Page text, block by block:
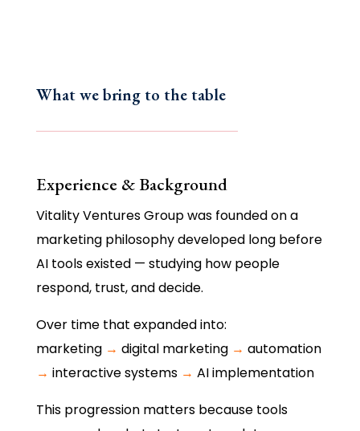
What we bring to the table
Experience & Background
Vitality Ventures Group was founded on a
marketing philosophy developed long before
AI tools existed — studying how people
respond, trust, and decide.
Over time that expanded into:
marketing → digital marketing → automation
→ interactive systems→ AI implementation
This progression matters because tools